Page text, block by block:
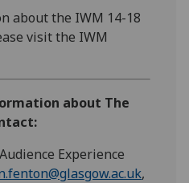
about the IWM 14-18
visit the IWM
about The
Experience
,